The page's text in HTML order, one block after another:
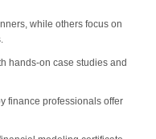
while others focus on
hands-on case studies and
finance professionals offer